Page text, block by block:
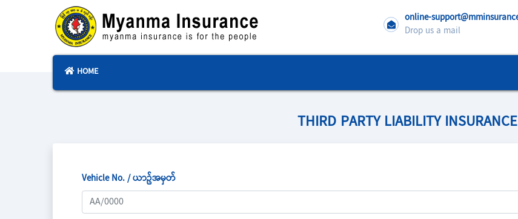
online-
Drop us a mail
HOME
THIRD PARTY LIABILITY INSURANCE
Vehicle No. / ယာဥ်အမှတ်